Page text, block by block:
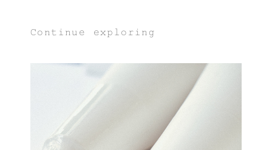
Continue exploring